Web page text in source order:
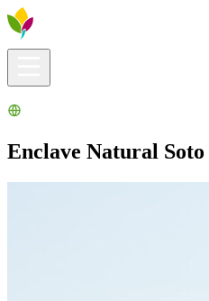
Enclave Natural Soto